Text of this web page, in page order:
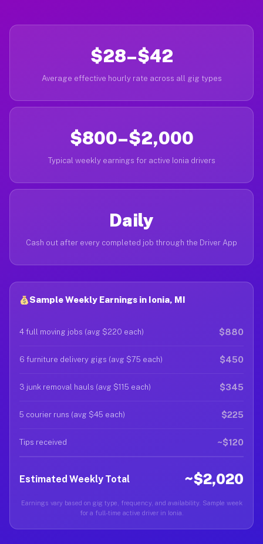
$28–$42
Average effective hourly rate across all gig types
$800–$2,000
Typical weekly earnings for active Ionia drivers
Daily
Cash out after every completed job through the Driver App
Sample Weekly Earnings in Ionia, MI
4 full moving jobs (avg $220 each) $880
6 furniture delivery gigs (avg $75 each) $450
3 junk removal hauls (avg $115 each) $345
5 courier runs (avg $45 each) $225
Tips received ~$120
Estimated Weekly Total ~$2,020
Earnings vary based on gig type, frequency, and availability. Sample week
for a full-time active driver in Ionia.